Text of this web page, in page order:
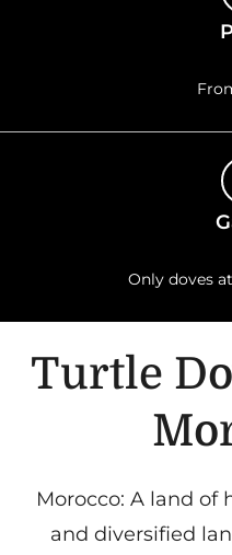
Only doves
Turtle
Morocco: A land
and diversified